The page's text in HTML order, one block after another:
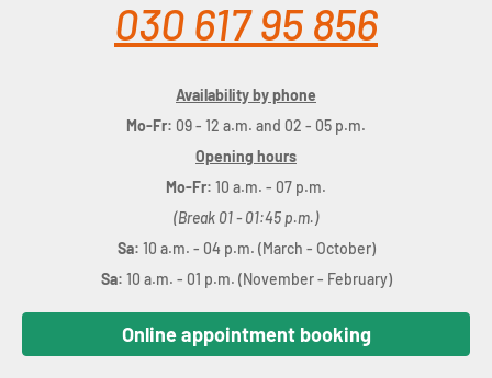
030 617 95 856
Availability by phone
Mo-Fr: 09 - 12 a.m. and 02 - 05 p.m.
Opening hours
Mo-Fr: 10 a.m. - 07 p.m.
(Break 01 - 01:45 p.m.)
Sa: 10 a.m. - 04 p.m. (March - October)
Sa: 10 a.m. - 01 p.m. (November - February)
Online appointment booking